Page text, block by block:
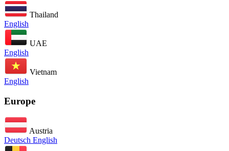
Thailand
English
UAE
English
Vietnam
English
Europe
Austria
Deutsch English